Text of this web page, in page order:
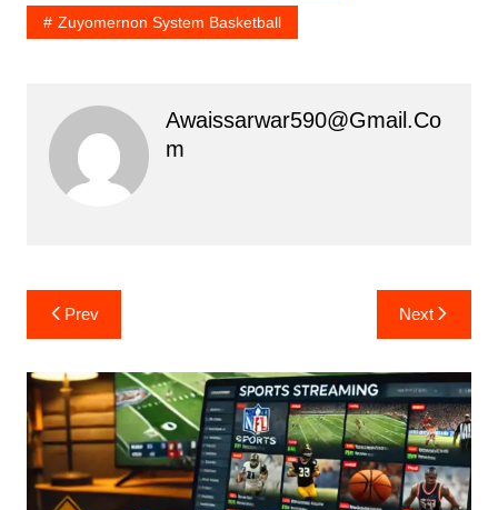
Zuyomernon System Basketball
Awaissarwar590@gmail.co
M
Post
navigation
Prev Next